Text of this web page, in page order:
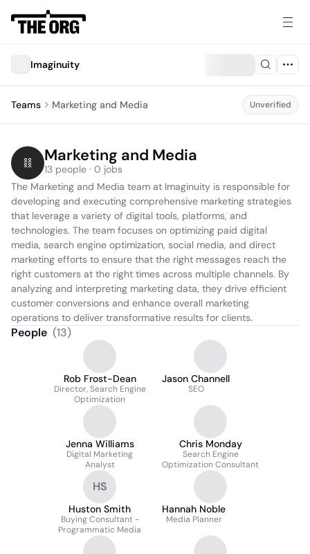
Imaginuity
Teams Marketing and Media Unverified
Marketing and Media
13 people · 0 jobs
The Marketing and Media team at Imaginuity is responsible for
developing and executing comprehensive marketing strategies
that leverage a variety of digital tools, platforms, and
technologies. The team focuses on optimizing paid digital
media, search engine optimization, social media, and direct
marketing efforts to ensure that the right messages reach the
right customers at the right times across multiple channels. By
analyzing and interpreting marketing data, they drive efficient
customer conversions and enhance overall marketing
operations to deliver transformative results for clients.
People (13)
Rob Frost-Dean
Director, Search Engine
Optimization
Jason Channell
SEO
Jenna Williams
Digital Marketing
Analyst
Chris Monday
Search Engine
Optimization Consultant
HS
Huston Smith
Buying Consultant -
Programmatic Media
Hannah Noble
Media Planner